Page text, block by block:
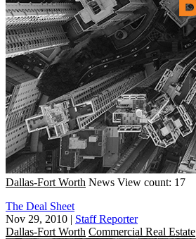
Dallas-Fort Worth News View count: 17
The Deal Sheet
Nov 29, 2010 | Staff Reporter
Dallas-Fort Worth Commercial Real Estate